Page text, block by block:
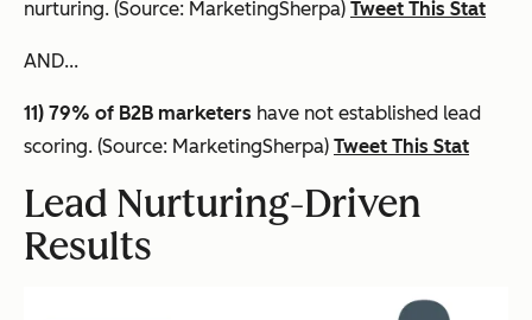
nurturing. (Source: MarketingSherpa) Tweet This Stat
AND...
11) 79% of B2B marketers have not established lead
scoring. (Source: MarketingSherpa) Tweet This Stat
Lead Nurturing-Driven
Results